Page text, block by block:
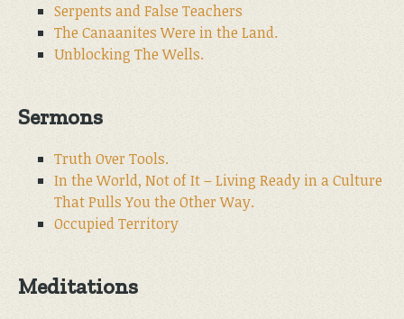
Serpents and False Teachers
The Canaanites Were in the Land.
Unblocking The Wells.
Sermons
Truth Over Tools.
In the World, Not of It – Living Ready in a Culture
That Pulls You the Other Way.
Occupied Territory
Meditations